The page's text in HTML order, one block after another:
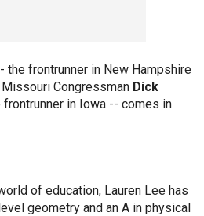
the frontrunner in New Hampshire
Congressman Dick
frontrunner in Iowa -- comes in
of education, Lauren Lee has
geometry and an A in physical